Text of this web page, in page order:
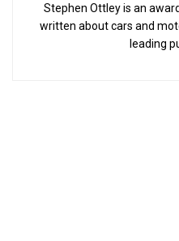
Stephen Ottley is an
written about cars and
leading